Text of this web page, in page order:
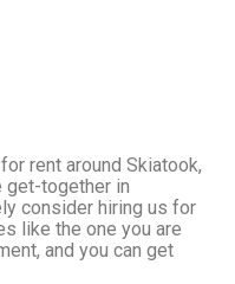
rent around Skiatook,
get-together in
consider hiring us for
like the one you are
and you can get